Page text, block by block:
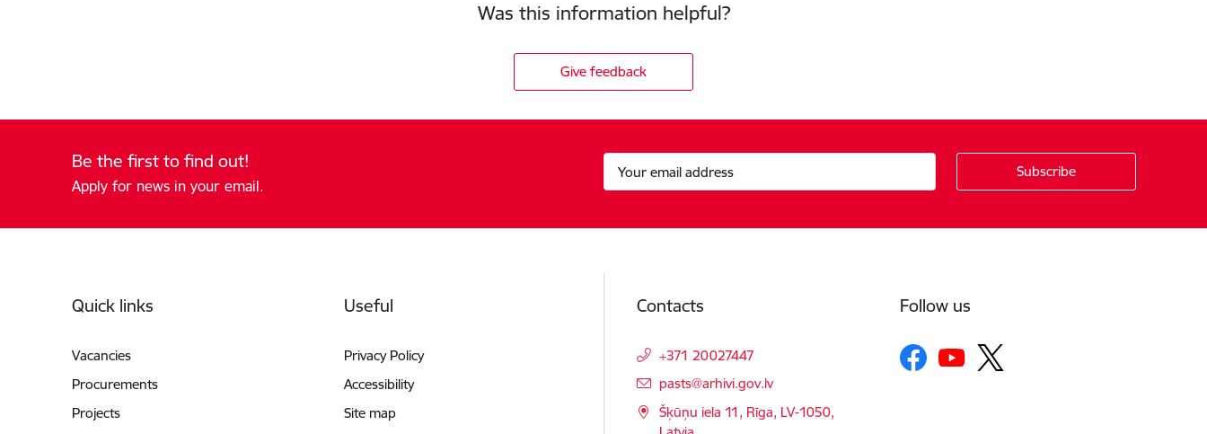
Was this information helpful?
Give feedback
Be the first to find out!
Apply for news in your email.
Quick links
Vacancies
Procurements
Projects
Useful
Privacy Policy
Accessibility
Site map
Contacts
+371 20027447
E-mail:
pasts@arhivi.gov.lv
Šķūņu iela 11, Rīga, LV-1050,
Follow us